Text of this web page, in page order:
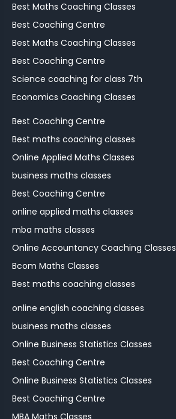
Best Maths Coaching Classes
Best Coaching Centre
Best Maths Coaching Classes
Best Coaching Centre
Science coaching for class 7th
Economics Coaching Classes
Best Coaching Centre
Best maths coaching classes
Online Applied Maths Classes
business maths classes
Best Coaching Centre
online applied maths classes
mba maths classes
Online Accountancy Coaching Classes
Bcom Maths Classes
Best maths coaching classes
online english coaching classes
business maths classes
Online Business Statistics Classes
Best Coaching Centre
Online Business Statistics Classes
Best Coaching Centre